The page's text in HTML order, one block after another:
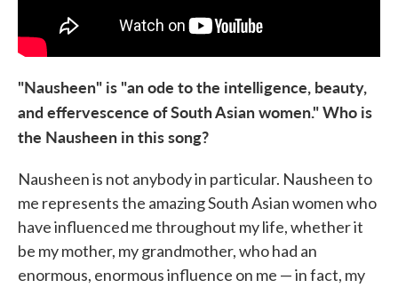
"Nausheen" is "an ode to the intelligence, beauty,
and effervescence of South Asian women." Who is
the Nausheen in this song?
Nausheen is not anybody in particular. Nausheen to
me represents the amazing South Asian women who
have influenced me throughout my life, whether it
be my mother, my grandmother, who had an
enormous, enormous influence on me — in fact, my